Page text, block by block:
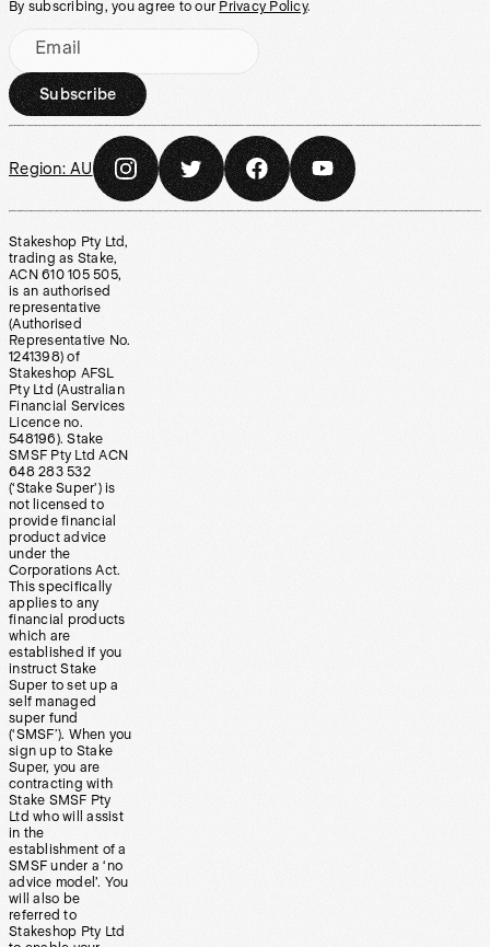
By subscribing, you agree to our Privacy Policy.
Email
Subscribe
Region: AU
Stakeshop Pty Ltd,
trading as Stake,
ACN 610 105 505,
is an authorised
representative
(Authorised
Representative No.
1241398) of
Stakeshop AFSL
Pty Ltd (Australian
Financial Services
Licence no.
548196). Stake
SMSF Pty Ltd ACN
648 283 532
(‘Stake Super’) is
not licensed to
provide financial
product advice
under the
Corporations Act.
This specifically
applies to any
financial products
which are
established if you
instruct Stake
Super to set up a
self managed
super fund
(‘SMSF’). When you
sign up to Stake
Super, you are
contracting with
Stake SMSF Pty
Ltd who will assist
in the
establishment of a
SMSF under a ‘no
advice model’. You
will also be
referred to
Stakeshop Pty Ltd